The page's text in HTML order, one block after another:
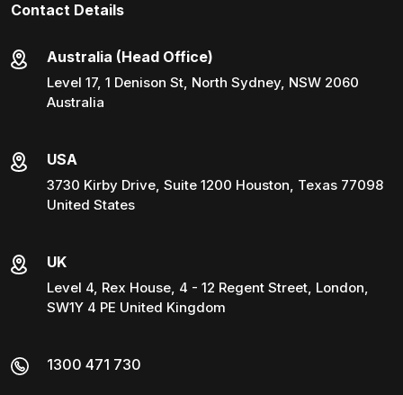
Contact Details
Australia (Head Office)
Level 17, 1 Denison St, North Sydney, NSW 2060
Australia
USA
3730 Kirby Drive, Suite 1200 Houston, Texas 77098
United States
UK
Level 4, Rex House, 4 - 12 Regent Street, London,
SW1Y 4 PE United Kingdom
1300 471 730